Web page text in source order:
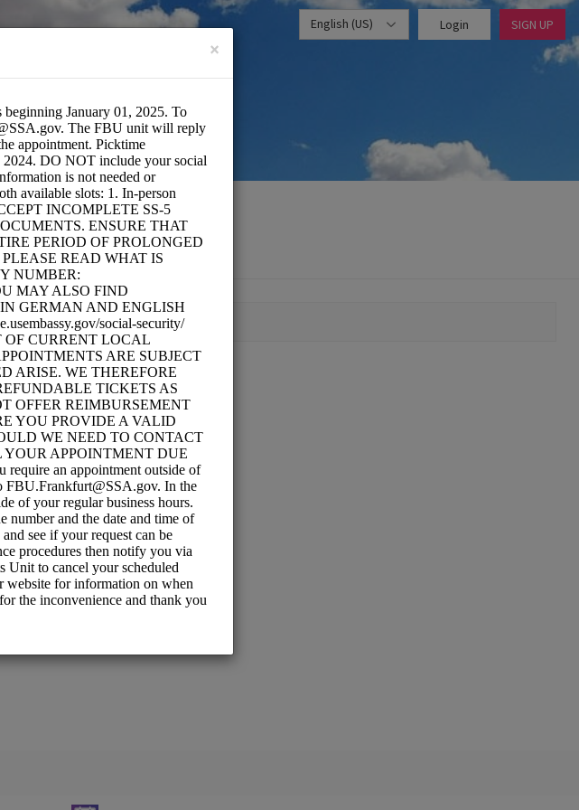
English (US) Login SIGN UP
ARE NOT OPEN AT THE MOMENT
×